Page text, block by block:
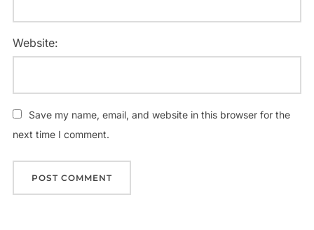
Website:
Save my name, email, and website in this browser for the
next time I comment.